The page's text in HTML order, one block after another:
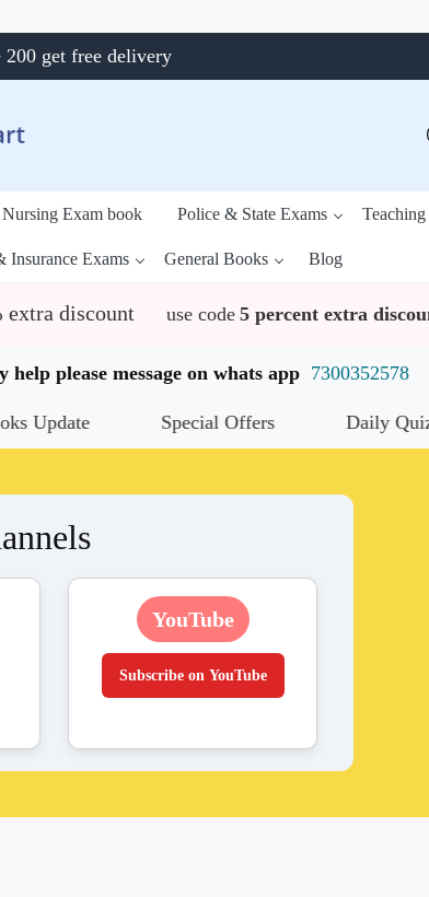
get free delivery
Exam book Police & State Exams
Insurance Exams General Books Blog
extra discount use code 5 percent extra
please message on whats app 7300352578
Special Offers Daily Quiz
YouTube
Subscribe on YouTube